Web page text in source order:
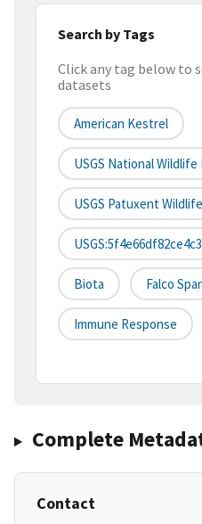
Search by Tags
Click any tag below to
datasets
American Kestrel
USGS National
USGS Patuxent
Biota Falco
Immune Response
Complete
Contact